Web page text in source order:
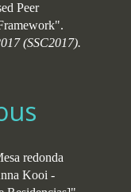
Peer
(SSC2017).
redonda
Kooi -